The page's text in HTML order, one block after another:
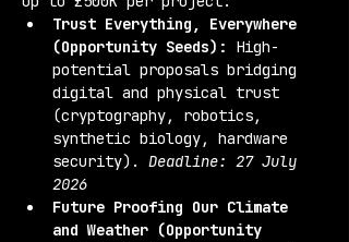
Trust Everything, Everywhere
(Opportunity Seeds):
High-
potential proposals bridging
digital and physical trust
(cryptography, robotics,
synthetic biology, hardware
security). Deadline: 27 July
2026
Future Proofing Our Climate
and Weather (Opportunity